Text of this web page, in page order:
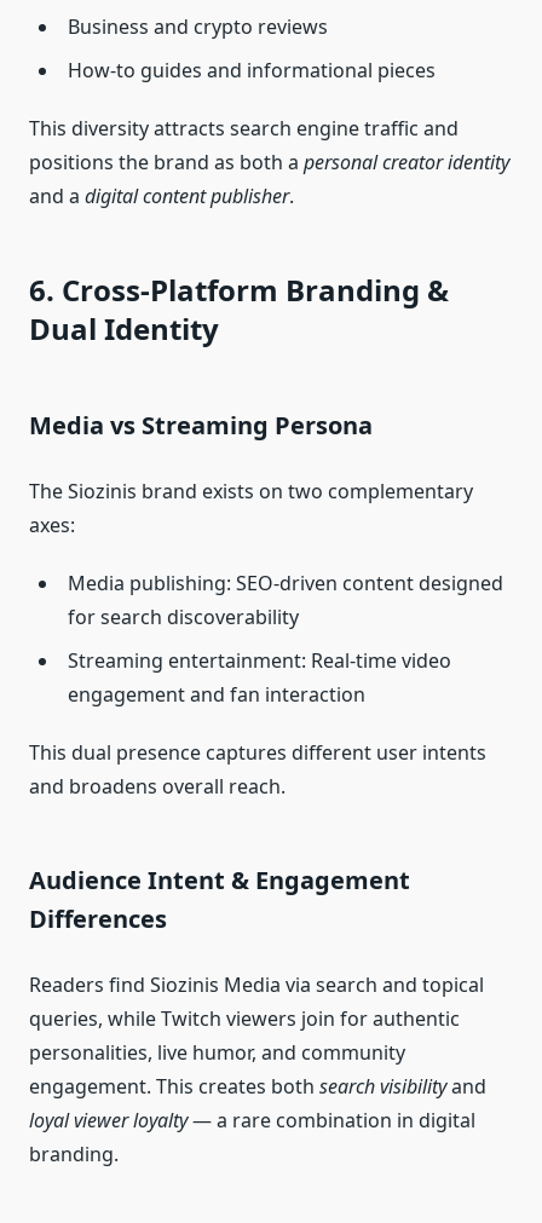
Business and crypto reviews
How‑to guides and informational pieces
This diversity attracts search engine traffic and
positions the brand as both a personal creator identity
and a digital content publisher.
6. Cross‑Platform Branding &
Dual Identity
Media vs Streaming Persona
The Siozinis brand exists on two complementary
axes:
Media publishing: SEO‑driven content designed
for search discoverability
Streaming entertainment: Real‑time video
engagement and fan interaction
This dual presence captures different user intents
and broadens overall reach.
Audience Intent & Engagement
Differences
Readers find Siozinis Media via search and topical
queries, while Twitch viewers join for authentic
personalities, live humor, and community
engagement. This creates both search visibilityand
loyal viewer loyalty— a rare combination in digital
branding.